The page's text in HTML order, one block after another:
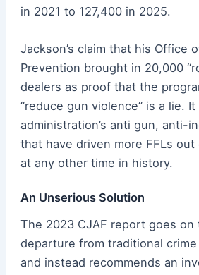
in 2021 to 127,400 in 2025.
Jackson’s claim that his Office
Prevention brought in 20,000
dealers as proof that the
“reduce gun violence” is a lie.
administration’s anti gun, anti-
that have driven more FFLs
at any other time in history.
An Unserious Solution
The 2023 CJAF report goes on
departure from traditional
and instead recommends an